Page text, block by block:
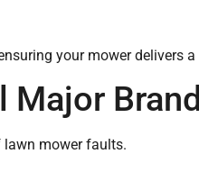
your mower delivers
Major
lawn mower faults.